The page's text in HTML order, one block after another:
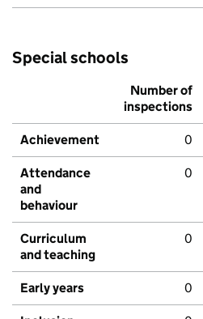
Special schools
Number of
inspections
Achievement 0
Attendance
and
behaviour
0
Curriculum
and teaching
0
Early years 0